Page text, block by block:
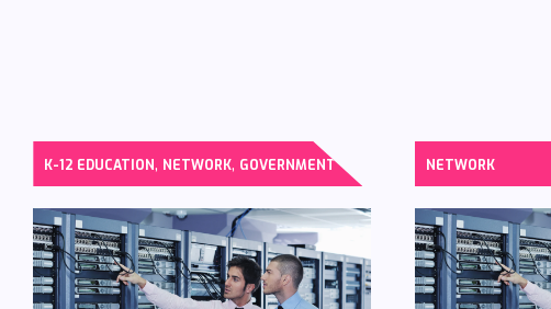
K-12 EDUCATION, NETWORK, GOVERNMENT NETWORK